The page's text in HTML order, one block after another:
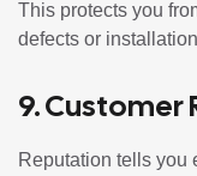
This protects you
defects or
9. Customer
Reputation tells you